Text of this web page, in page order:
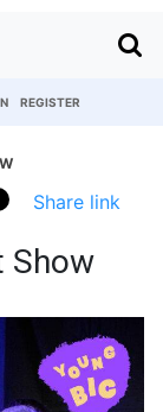
REGISTER
Share link
Show